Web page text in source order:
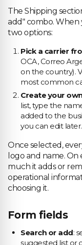
The Shipping
add" combo. When
two options:
Pick a carrier
OCA, Correo
on the country).
most common
Create your
list, type the
added to the
you can edit later.
Once selected,
logo and name.
much it adds or
operational
choosing it.
Form fields
Search or add:
suggested list or